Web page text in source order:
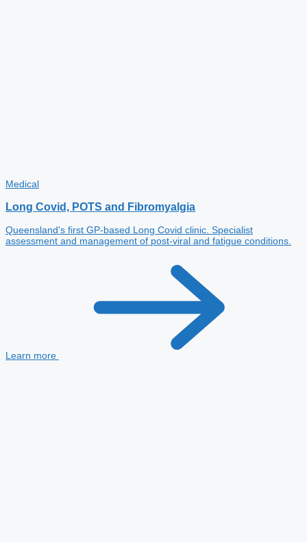
Medical
Long Covid, POTS and Fibromyalgia
Queensland's first GP-based Long Covid clinic. Specialist
assessment and management of post-viral and fatigue conditions.
Learn more